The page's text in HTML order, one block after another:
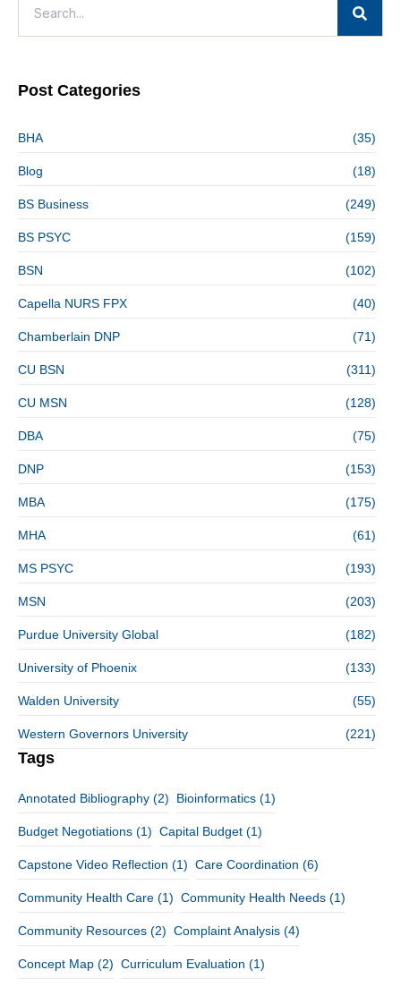
Post Categories
BHA (35)
Blog (18)
BS Business (249)
BS PSYC (159)
BSN (102)
Capella NURS FPX (40)
Chamberlain DNP (71)
CU BSN (311)
CU MSN (128)
DBA (75)
DNP (153)
MBA (175)
MHA (61)
MS PSYC (193)
MSN (203)
Purdue University Global (182)
University of Phoenix (133)
Walden University (55)
Western Governors University (221)
Tags
Annotated Bibliography (2) Bioinformatics (1)
Budget Negotiations (1) Capital Budget (1)
Capstone Video Reflection (1) Care Coordination (6)
Community Health Care (1) Community Health Needs (1)
Community Resources (2) Complaint Analysis (4)
Concept Map (2) Curriculum Evaluation (1)